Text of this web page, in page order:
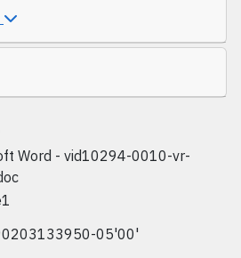
Word - vid10294-0010-vr-
05'00'